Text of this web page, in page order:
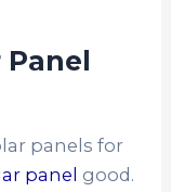
Panel
panels for
panel good.